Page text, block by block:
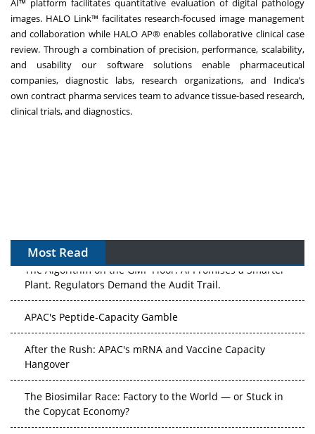
AI™ platform facilitates quantitative evaluation of digital pathology
images. HALO Link™ facilitates research-focused image management
and collaboration while HALO AP®enables collaborative clinical case
review. Through a combination of precision, performance, scalability,
and usability our software solutions enable pharmaceutical
companies, diagnostic labs, research organizations, and Indica’s
owncontract pharma services team to advance tissue-based research,
clinical trials, and diagnostics.
Most Read
The Algorithm on the GMP Floor: AI Promises a Smarter
Plant. Regulators Demand the Audit Trail.
Hangover
the Copycat Economy?